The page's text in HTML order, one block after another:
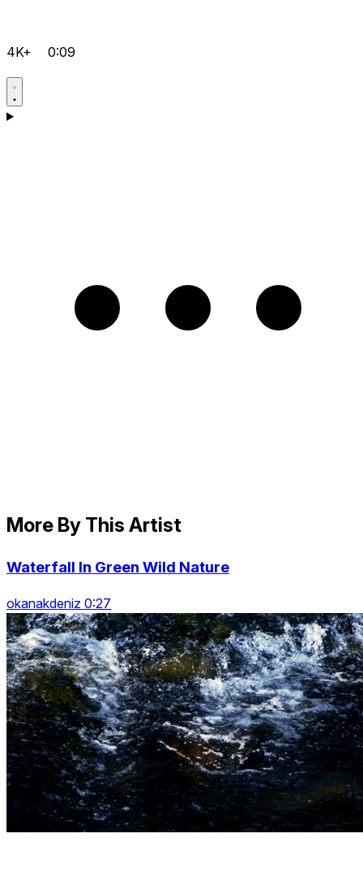
4K+ 0:09
More By This Artist
Waterfall In Green Wild Nature
okanakdeniz 0:27